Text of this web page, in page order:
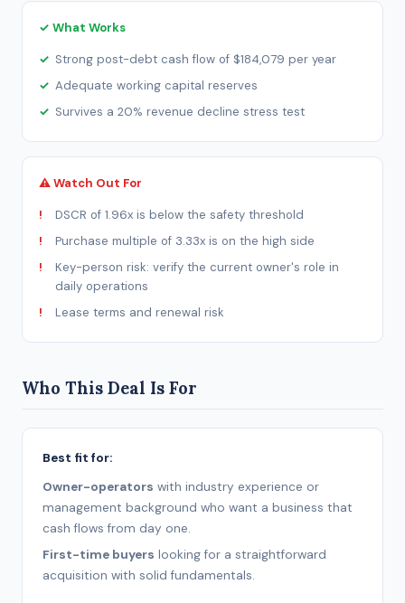
✓ What Works
Strong post-debt cash flow of $184,079 per year
Adequate working capital reserves
Survives a 20% revenue decline stress test
⚠ Watch Out For
DSCR of 1.96x is below the safety threshold
Purchase multiple of 3.33x is on the high side
Key-person risk: verify the current owner's role in
daily operations
Lease terms and renewal risk
Who This Deal Is For
Best fit for:
Owner-operators with industry experience or
management background who want a business that
cash flows from day one.
First-time buyers looking for a straightforward
acquisition with solid fundamentals.